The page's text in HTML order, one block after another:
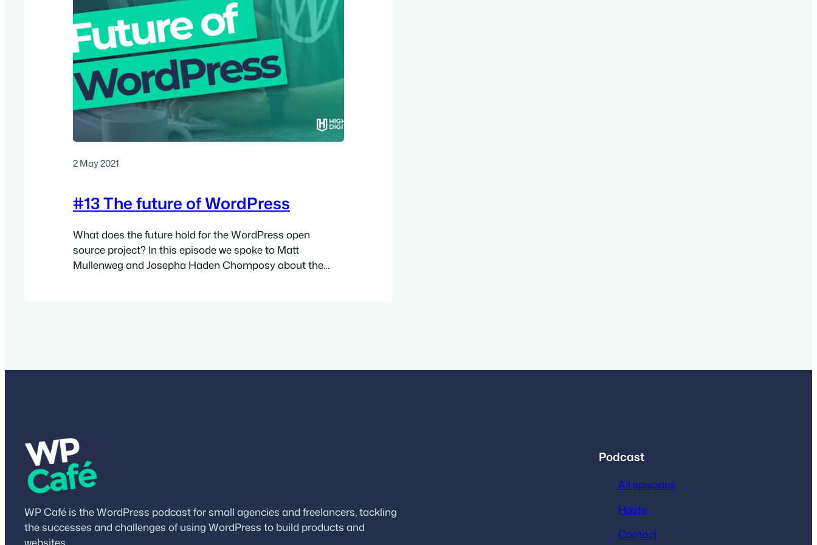
2 May 2021
#13 The future of WordPress
What does the future hold for the WordPress open
source project? In this episode we spoke to Matt
Mullenweg and Josepha Haden Chomposy about the
WP Café is the WordPress podcast for small agencies and freelancers, tackling
the successes and challenges of using WordPress to build products and
websites.
Podcast
All episodes
Hosts
Contact